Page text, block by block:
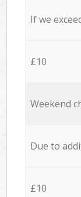
If we
£10
Weekend
Due to
£10